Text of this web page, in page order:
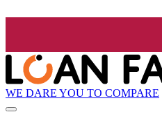
WE DARE YOU TO COMPARE